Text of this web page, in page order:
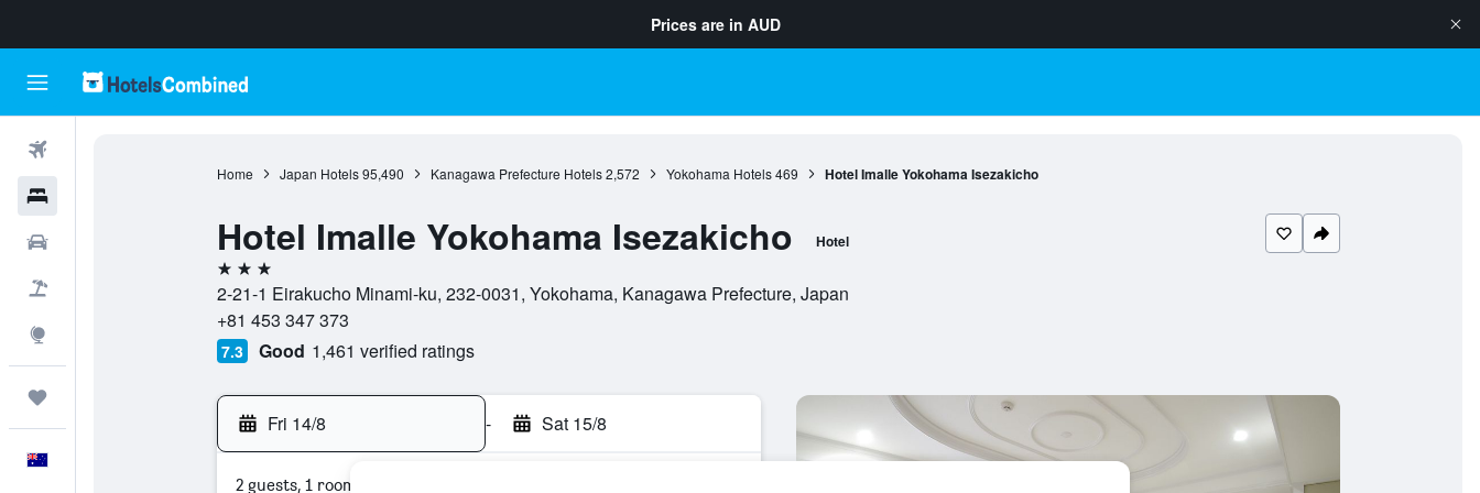
Prices are in AUD
Home Japan Hotels 95,490 Kanagawa Prefecture Hotels 2,572 Yokohama Hotels 469 Hotel Imalle Yokohama Isezakicho
Hotel Imalle Yokohama Isezakicho Hotel
3 stars
2-21-1 Eirakucho Minami-ku, 232-0031, Yokohama, Kanagawa Prefecture, Japan
+81 453 347 373
7.3 Good 1,461 verified ratings
Fri 14/8 - Sat 15/8
2 guests, 1 room